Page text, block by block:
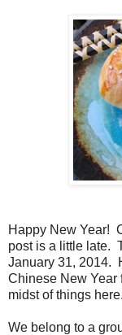
Happy New Year!
post is a little late.
January 31, 2014.
Chinese New Year
midst of things here.
We belong to a